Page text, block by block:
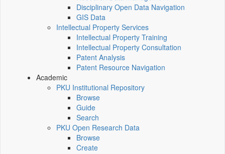
Disciplinary Open Data Navigation
GIS Data
Intellectual Property Services
Intellectual Property Training
Intellectual Property Consultation
Patent Analysis
Patent Resource Navigation
Academic
PKU Institutional Repository
Browse
Guide
Search
PKU Open Research Data
Browse
Create